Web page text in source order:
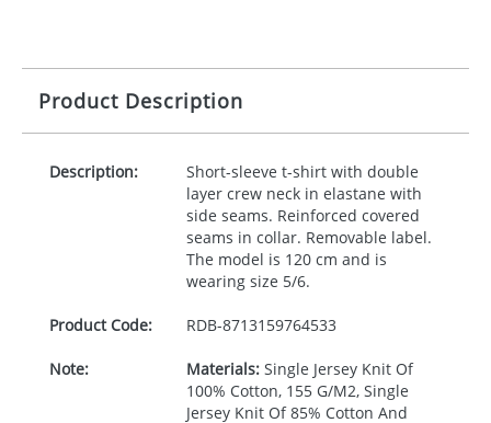
Product Description
Description:
Short-sleeve t-shirt with double
layer crew neck in elastane with
side seams. Reinforced covered
seams in collar. Removable label.
The model is 120 cm and is
wearing size 5/6.
Product Code: RDB-8713159764533
Note: Materials:Single Jersey Knit Of
100% Cotton, 155 G/M2, Single
Jersey Knit Of 85% Cotton And